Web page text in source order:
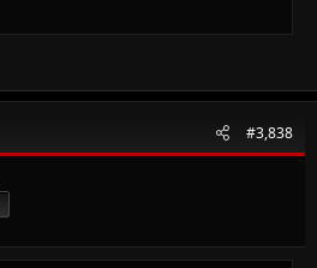
#3,838